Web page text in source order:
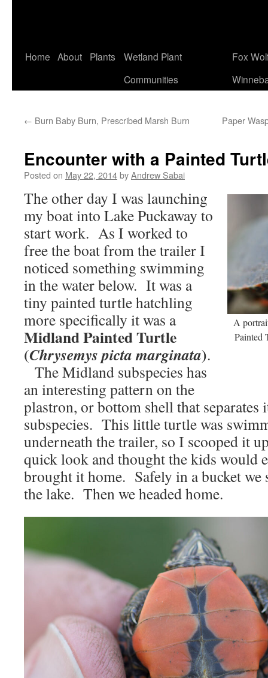
Home About Plants
Wetland Plant
Communities
Fox
← Burn Baby Burn, Prescribed Marsh Burn Paper
Encounter with a Painted
Posted on May 22, 2014byAndrew Sabai
A
Painted
The other day I was launching
my boat into Lake Puckaway to
start work. As I worked to
free the boat from the trailer I
noticed something swimming
in the water below. It was a
tiny painted turtle hatchling
more specifically it was a
Midland Painted Turtle
(Chrysemys picta marginata).
The Midland subspecies has
an interesting pattern on the
plastron, or bottom shell that
subspecies. This little turtle was
underneath the trailer, so I scooped it
quick look and thought the kids would
brought it home. Safely in a bucket we
the lake. Then we headed home.